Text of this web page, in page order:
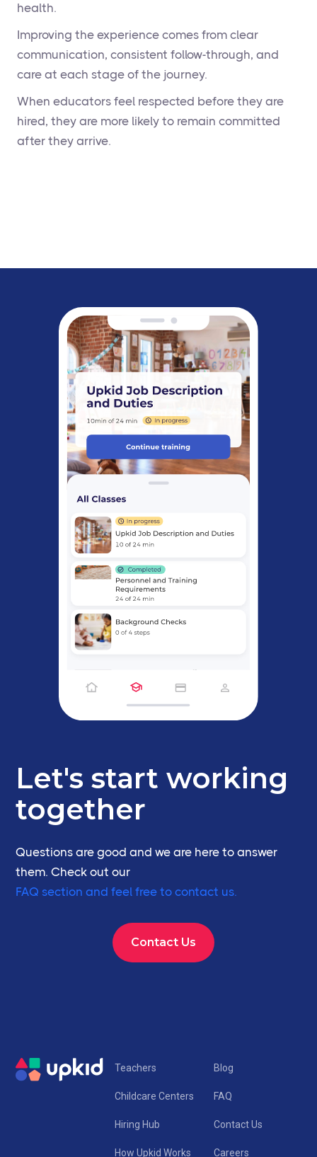
health.
Improving the experience comes from clear
communication, consistent follow-through, and
care at each stage of the journey.
When educators feel respected before they are
hired, they are more likely to remain committed
after they arrive.
Let's start working
together
Questions are good and we are here to answer
them. Check out our
FAQ section and feel free to contact us.
Contact Us
Teachers
Childcare Centers
Hiring Hub
How Upkid Works
Blog
FAQ
Contact Us
Careers